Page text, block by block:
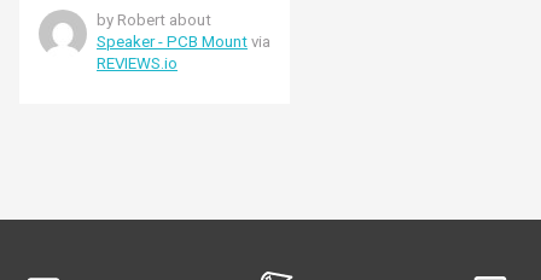
by Robert about
Speaker - PCB Mount via
REVIEWS.io